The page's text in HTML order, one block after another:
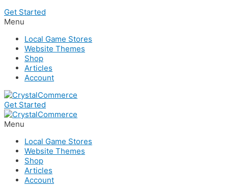
Get Started
Menu
Local Game Stores
Website Themes
Shop
Articles
Account
Get Started
Menu
Local Game Stores
Website Themes
Shop
Articles
Account